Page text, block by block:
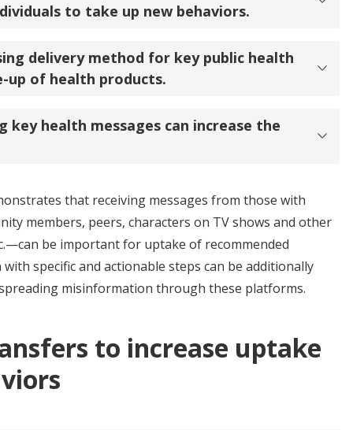
to take up new behaviors.
delivery method for key public health
up of health products.
key health messages can increase the
that receiving messages from those with
members, peers, characters on TV shows and other
be important for uptake of recommended
specific and actionable steps can be additionally
misinformation through these platforms.
to increase uptake